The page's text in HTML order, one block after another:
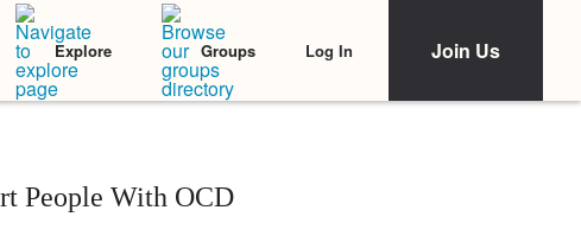
Explore Groups Log In Join Us
People With OCD